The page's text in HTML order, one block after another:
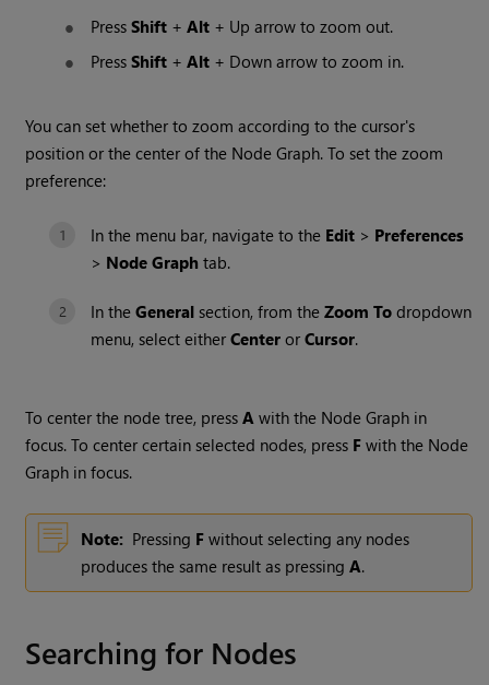
PressShift +Alt + Up arrow to zoom out.
PressShift +Alt + Down arrow to zoom in.
You can set whether to zoom according to the cursor's
position or the center of the Node Graph. To set the zoom
preference:
In the menu bar, navigate to the Edit > Preferences
> Node Graph tab.
In theGeneral section, from theZoom To dropdown
menu, select eitherCenter orCursor.
To center the node tree, pressA with the Node Graph in
focus. To center certain selected nodes, press F with the Node
Graph in focus.
Note: Pressing F without selecting any nodes
produces the same result as pressingA.
Searching for Nodes